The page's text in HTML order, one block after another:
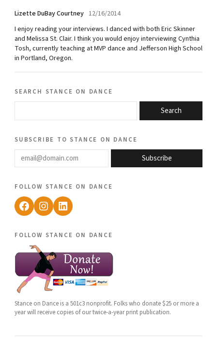
Lizette DuBay Courtney 12/16/2014
I enjoy reading your interviews. I danced with both Eric Skinner
and Melissa St. Clair. I think you would enjoy interviewing Cynthia
Tosh, currently teaching at MVP dance and Jefferson High School
in Portland, Oregon.
search stance on dance
Search
subscribe to stance on dance
email@domain.com
Subscribe
follow stance on dance
Facebook
Instagram
LinkedIn
follow stance on dance
Stance on Dance is a 501c3 nonprofit. Folks who donate $25 or more a
year will receive copies of our twice-a-year print publication.